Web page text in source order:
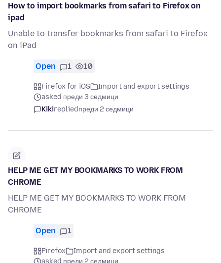
How to import bookmarks from safari to Firefox on
ipad
Unable to transfer bookmarks from safari to Firefox
on iPad
Open 1 10
Firefox for iOS
Import and export settings
asked преди 3 седмици
Kikirepliedпреди 2 седмици
HELP ME GET MY BOOKMARKS TO WORK FROM
CHROME
HELP ME GET MY BOOKMARKS TO WORK FROM
CHROME
Open 1
Firefox
Import and export settings